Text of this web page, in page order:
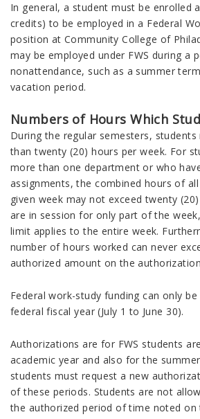
In general, a student must be enrolled
credits) to be employed in a Federal
position at Community College of
may be employed under FWS during a
nonattendance, such as a summer
vacation period.
Numbers of Hours Which
During the regular semesters,
than twenty (20) hours per week. For
more than one department or who
assignments, the combined hours of
given week may not exceed twenty
are in session for only part of the
limit applies to the entire week.
number of hours worked can never
authorized amount on the
Federal work-study funding can only
federal fiscal year (July 1 to June 30).
Authorizations are for FWS students
academic year and also for the
students must request a new
of these periods. Students are not
the authorized period of time noted on